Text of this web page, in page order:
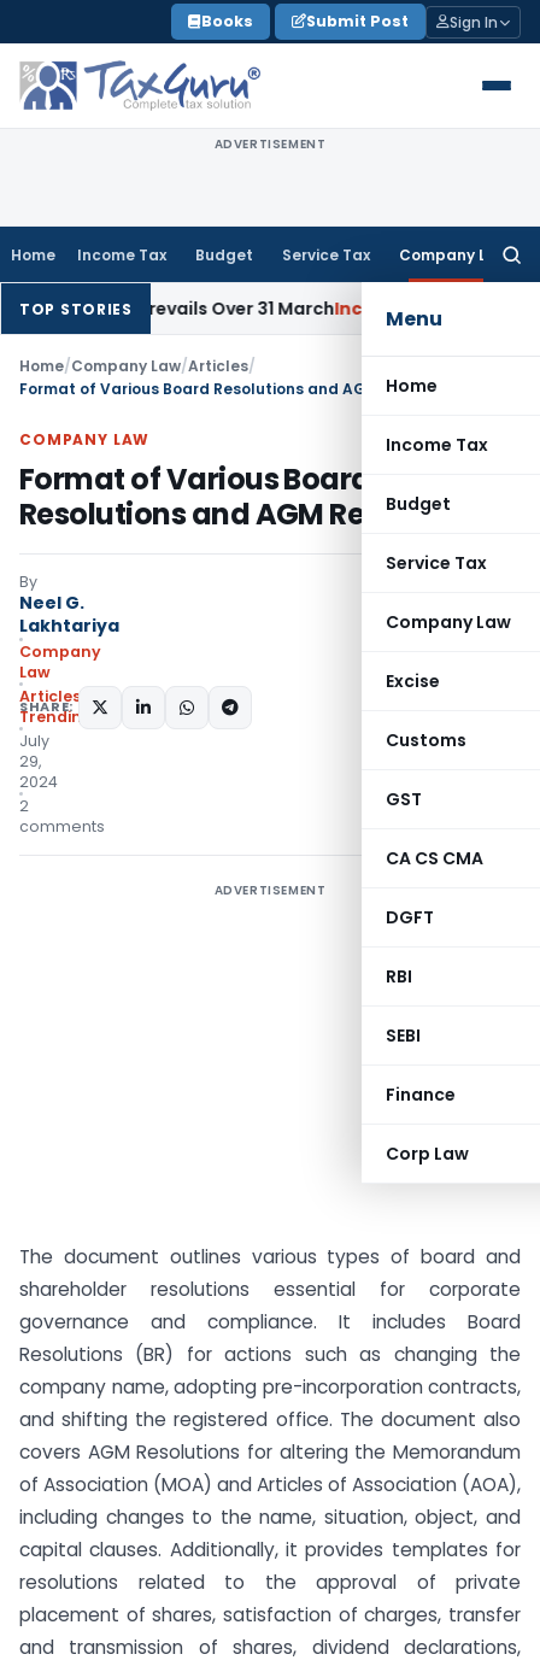
to
content
Books Submit Post Sign In
ADVERTISEMENT
Home Income Tax Budget Service Tax Company Law
Menu
Home
Income Tax
Budget
Service Tax
Company Law
Excise
Customs
GST
CA CS CMA
DGFT
RBI
SEBI
Finance
Corp Law
TOP STORIES
Prevails Over 31 MarchIncome Tax Rajkot ITAT
Home/Company Law/Articles/
Format of Various Board Resolutions and AGM Resolutions
COMPANY LAW
Format of Various Board
Resolutions and AGM Resolutions
By
Neel G.
Lakhtariya
Company
Law
Articles
Trending
July
29,
2024
2
comments
SHARE:
ADVERTISEMENT
The document outlines various types of board and
shareholder resolutions essential for corporate
governance and compliance. It includes Board
Resolutions (BR) for actions such as changing the
company name, adopting pre-incorporation contracts,
and shifting the registered office. The document also
covers AGM Resolutions for altering the Memorandum
of Association (MOA) and Articles of Association (AOA),
including changes to the name, situation, object, and
capital clauses. Additionally, it provides templates for
resolutions related to the approval of private
placement of shares, satisfaction of charges, transfer
and transmission of shares, dividend declarations,